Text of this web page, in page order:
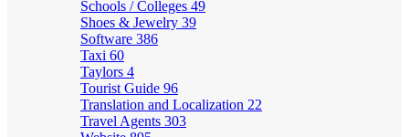
Schools / Colleges 49
Shoes & Jewelry 39
Software 386
Taxi 60
Taylors 4
Tourist Guide 96
Translation and Localization 22
Travel Agents 303